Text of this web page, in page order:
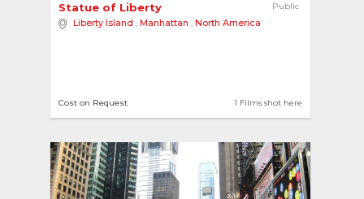
Public
Statue of Liberty
Liberty Island , Manhattan , North America
1 Films shot here
Cost on Request